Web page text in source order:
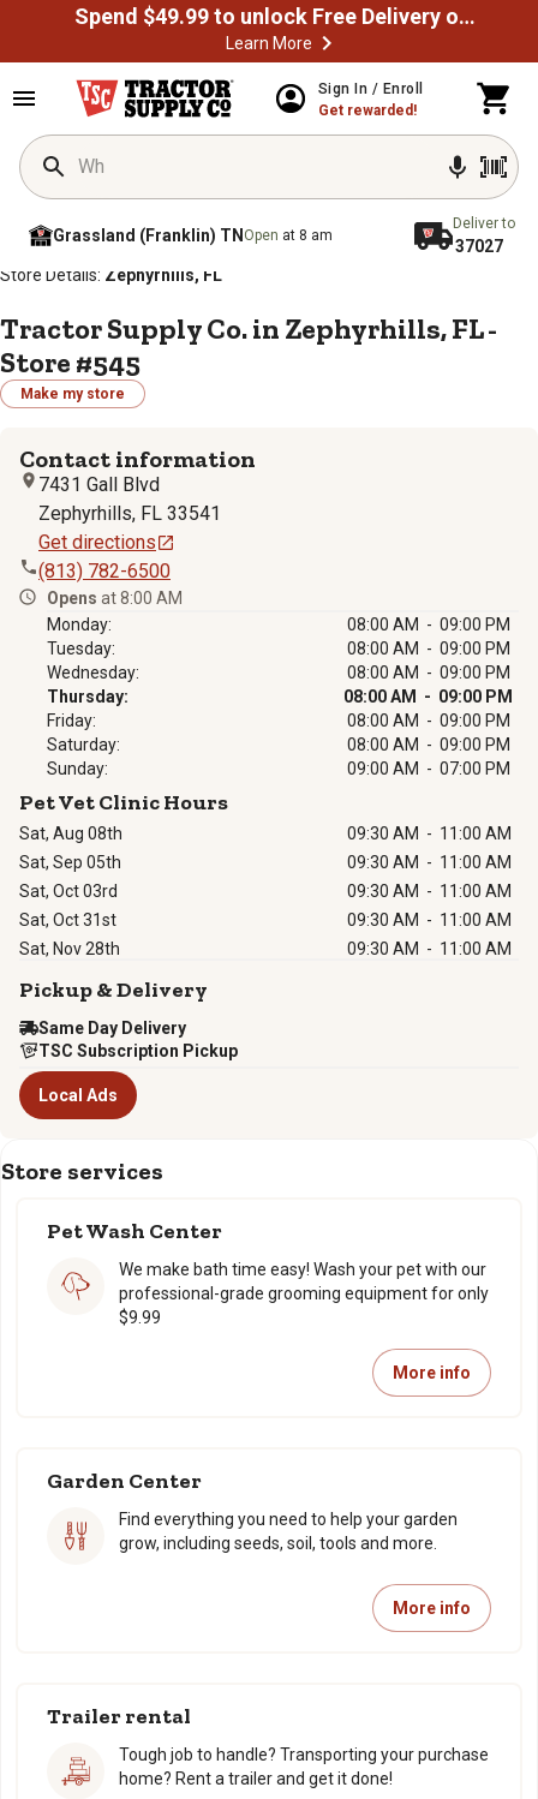
Spend $49.99 to unlock Free Delivery on most orders
Learn More
Sign In / Enroll
Get rewarded!
Grassland (Franklin) TN Open at 8 am
Deliver to
37027
Home / Store Locator Store Directory
Store Details: Zephyrhills, FL
Tractor Supply Co. in Zephyrhills, FL -
Store #545
Make my store
Contact information
7431 Gall Blvd
Zephyrhills, FL 33541
Get directions
(813) 782-6500
Opens at 8:00 AM
Monday:
08:00 AM - 09:00 PM
Tuesday:
08:00 AM - 09:00 PM
Wednesday:
08:00 AM - 09:00 PM
Thursday:
08:00 AM - 09:00 PM
Friday:
08:00 AM - 09:00 PM
Saturday:
08:00 AM - 09:00 PM
Sunday:
09:00 AM - 07:00 PM
Pet Vet Clinic Hours
Sat, Aug 08th 09:30 AM - 11:00 AM
Sat, Sep 05th
09:30 AM - 11:00 AM
Sat, Oct 03rd
09:30 AM - 11:00 AM
Sat, Oct 31st
09:30 AM - 11:00 AM
Sat, Nov 28th
09:30 AM - 11:00 AM
Pickup & Delivery
Same Day Delivery
TSC Subscription Pickup
Local Ads
Store services
Pet Wash Center
We make bath time easy! Wash your pet with our
professional-grade grooming equipment for only
$9.99
More info
Garden Center
Find everything you need to help your garden
grow, including seeds, soil, tools and more.
More info
Trailer rental
Tough job to handle? Transporting your purchase
home? Rent a trailer and get it done!